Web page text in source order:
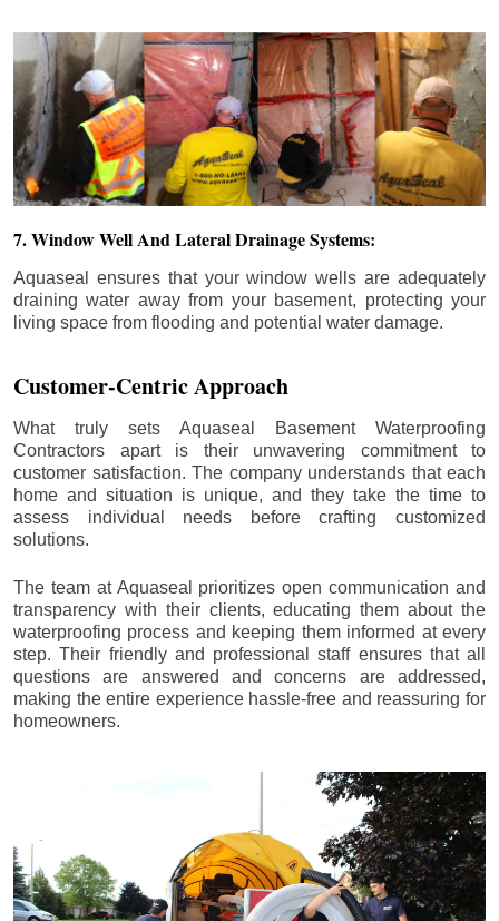
7. Window Well And Lateral Drainage Systems:
Aquaseal ensures that your window wells are adequately
draining water away from your basement, protecting your
living space from flooding and potential water damage.
Customer-Centric Approach
What truly sets Aquaseal Basement Waterproofing
Contractors apart is their unwavering commitment to
customer satisfaction. The company understands that each
home and situation is unique, and they take the time to
assess individual needs before crafting customized
solutions.
The team at Aquaseal prioritizes open communication and
transparency with their clients, educating them about the
waterproofing process and keeping them informed at every
step. Their friendly and professional staff ensures that all
questions are answered and concerns are addressed,
making the entire experience hassle-free and reassuring for
homeowners.